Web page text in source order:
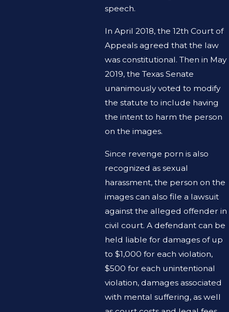
speech.
In April 2018, the 12th Court of
Appeals agreed that the law
was constitutional. Then in May
2019, the Texas Senate
unanimously voted to modify
the statute to include having
the intent to harm the person
on the images.
Since revenge porn is also
recognized as sexual
harassment, the person on the
images can also file a lawsuit
against the alleged offender in
civil court. A defendant can be
held liable for damages of up
to $1,000 for each violation,
$500 for each unintentional
violation, damages associated
with mental suffering, as well